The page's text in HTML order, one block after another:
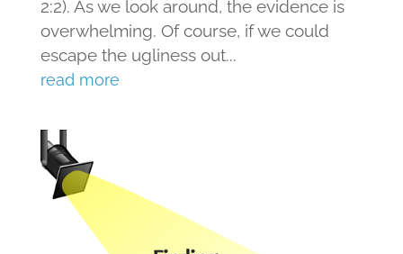
2:2). As we look around, the evidence is
overwhelming. Of course, if we could
escape the ugliness out...
read more